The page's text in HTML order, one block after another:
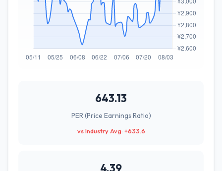
643.13
PER (Price Earnings Ratio)
vs Industry Avg: +633.6
4.39